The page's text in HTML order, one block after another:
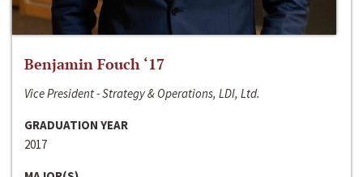
Benjamin Fouch ‘17
Vice President - Strategy & Operations, LDI, Ltd.
GRADUATION YEAR
2017